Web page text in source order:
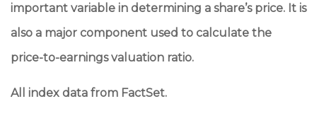
important variable in determining a share’s price. It is
also a major component used to calculate the
price-to-earnings valuation ratio.
All index data from FactSet.